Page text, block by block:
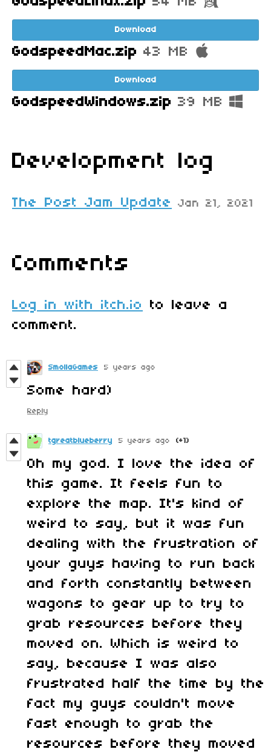
Download
GodspeedMac.zip 43 MB
Download
GodspeedWindows.zip 39 MB
Development log
The Post Jam Update Jan 21, 2021
Comments
Log in with itch.io
to leave a
comment.
SmollaGames 5 years ago
Some hard)
Reply
tgreatblueberry 5 years ago (+1)
Oh my god. I love the idea of
this game. It feels fun to
explore the map. It's kind of
weird to say, but it was fun
dealing with the frustration of
your guys having to run back
and forth constantly between
wagons to gear up to try to
grab resources before they
moved on. Which is weird to
say, because I was also
frustrated half the time by the
fact my guys couldn't move
fast enough to grab the
resources before they moved